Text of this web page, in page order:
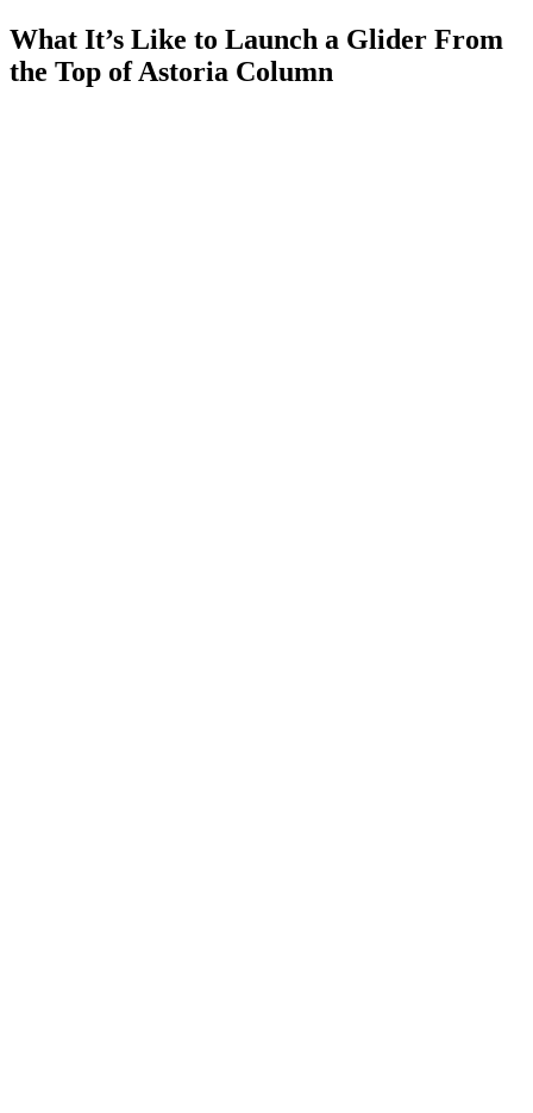
What It’s Like to Launch a Glider From
the Top of Astoria Column